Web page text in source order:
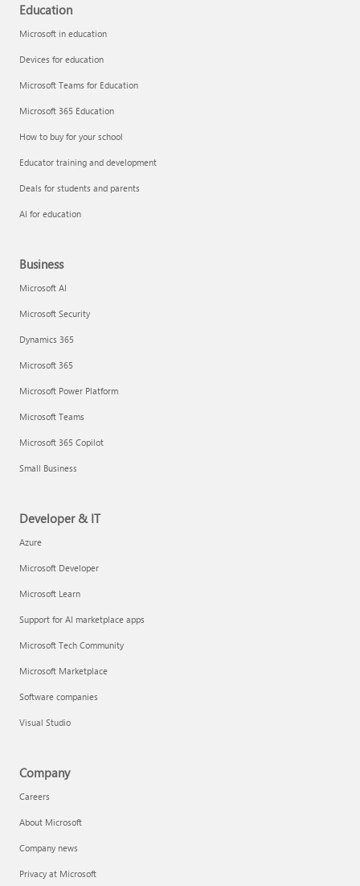
Education
Microsoft in education
Devices for education
Microsoft Teams for Education
Microsoft 365 Education
How to buy for your school
Educator training and development
Deals for students and parents
AI for education
Business
Microsoft AI
Microsoft Security
Dynamics 365
Microsoft 365
Microsoft Power Platform
Microsoft Teams
Microsoft 365 Copilot
Small Business
Developer & IT
Azure
Microsoft Developer
Microsoft Learn
Support for AI marketplace apps
Microsoft Tech Community
Microsoft Marketplace
Software companies
Visual Studio
Company
Careers
About Microsoft
Company news
Privacy at Microsoft